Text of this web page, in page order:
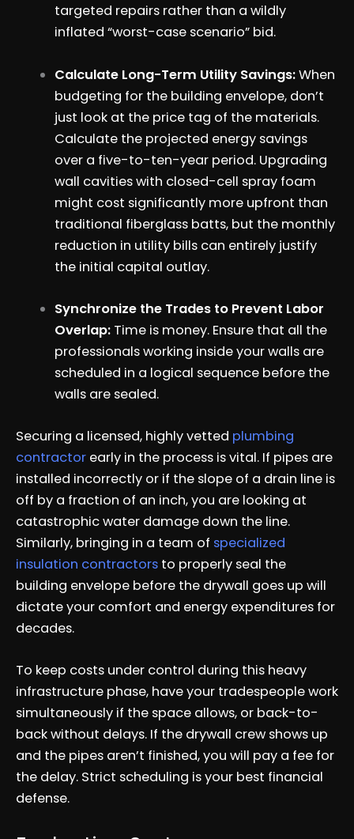
targeted repairs rather than a wildly
inflated “worst-case scenario” bid.
Calculate Long-Term Utility Savings:When
budgeting for the building envelope, don’t
just look at the price tag of the materials.
Calculate the projected energy savings
over a five-to-ten-year period. Upgrading
wall cavities with closed-cell spray foam
might cost significantly more upfront than
traditional fiberglass batts, but the monthly
reduction in utility bills can entirely justify
the initial capital outlay.
Synchronize the Trades to Prevent Labor
Overlap: Time is money. Ensure that all the
professionals working inside your walls are
scheduled in a logical sequence before the
walls are sealed.
Securing a licensed, highly vetted plumbing
contractor early in the process is vital. If pipes are
installed incorrectly or if the slope of a drain line is
off by a fraction of an inch, you are looking at
catastrophic water damage down the line.
Similarly, bringing in a team of specialized
insulation contractors to properly seal the
building envelope before the drywall goes up will
dictate your comfort and energy expenditures for
decades.
To keep costs under control during this heavy
infrastructure phase, have your tradespeople work
simultaneously if the space allows, or back-to-
back without delays. If the drywall crew shows up
and the pipes aren’t finished, you will pay a fee for
the delay. Strict scheduling is your best financial
defense.